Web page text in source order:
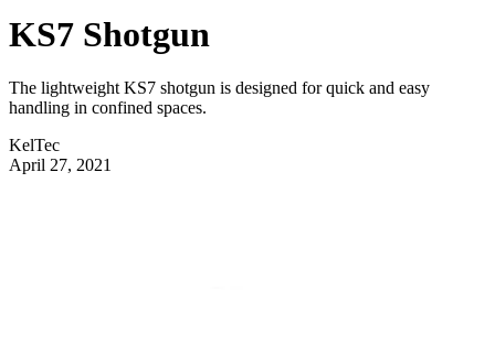
KS7 Shotgun
The lightweight KS7 shotgun is designed for quick and easy
handling in confined spaces.
KelTec
April 27, 2021